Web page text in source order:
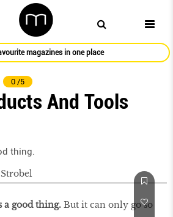
magazines in one place
0 /5
And Tools
thing.
a good thing. But it can only go so